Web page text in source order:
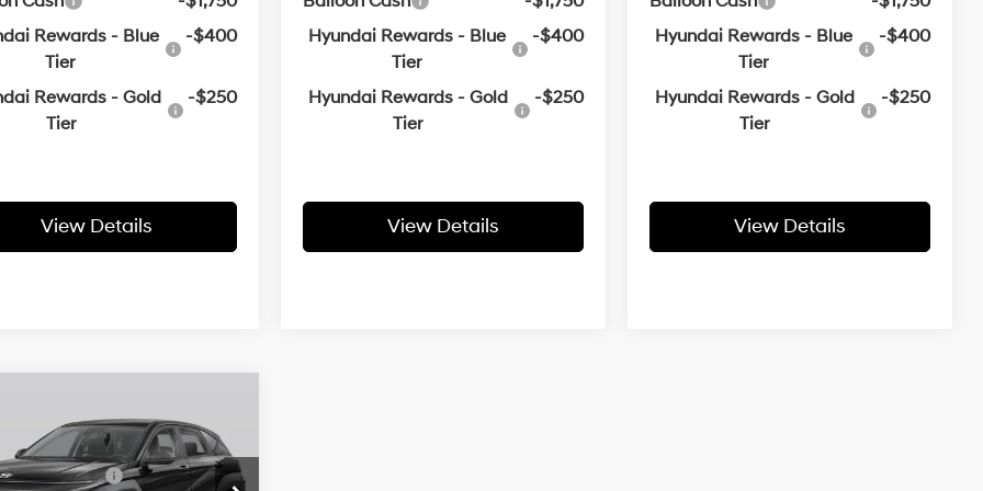
Rewards - Blue
Tier
-$400
Rewards - Gold
Tier
-$250
View Details
Hyundai Rewards - Blue
Tier
-$400
Hyundai Rewards - Gold
Tier
-$250
View Details
Hyundai Rewards - Blue
Tier
-$400
Hyundai Rewards - Gold
Tier
-$250
View Details
Hyundai KonaSEL
26/29 MPG 4 Cyl - 2 L
Customer Discount:
-$918
Bonus Cash
-$1,000